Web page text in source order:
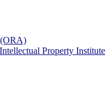
Property Institute